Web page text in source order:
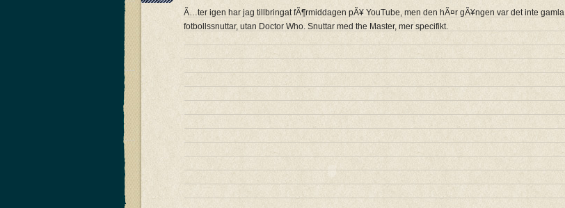
Ã…ter igen har jag tillbringat fÃ¶rmiddagen pÃ¥ YouTube, men den hÃ¤r gÃ¥ngen var det inte gamla
fotbollssnuttar, utan Doctor Who. Snuttar med the Master, mer specifikt.